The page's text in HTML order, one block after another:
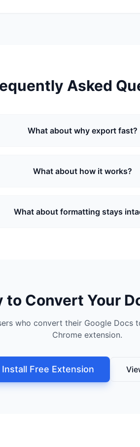
Asked
What about why export fast?
What about how it works?
What about formatting stays
to Convert Your
who convert their Google Docs
Chrome extension.
Install Free Extension